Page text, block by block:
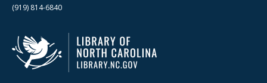
(919) 814-6840